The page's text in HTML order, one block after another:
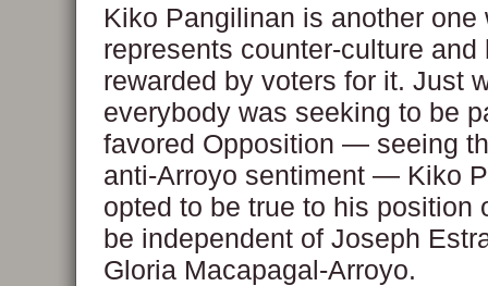
Kiko Pangilinan is another one
represents counter-culture and
rewarded by voters for it. Just
everybody was seeking to be
favored Opposition — seeing
anti-Arroyo sentiment — Kiko
opted to be true to his position
be independent of Joseph
Gloria Macapagal-Arroyo.